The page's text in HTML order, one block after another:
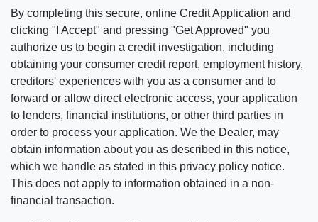
By completing this secure, online Credit Application and
clicking "I Accept" and pressing "Get Approved" you
authorize us to begin a credit investigation, including
obtaining your consumer credit report, employment history,
creditors' experiences with you as a consumer and to
forward or allow direct electronic access, your application
to lenders, financial institutions, or other third parties in
order to process your application. We the Dealer, may
obtain information about you as described in this notice,
which we handle as stated in this privacy policy notice.
This does not apply to information obtained in a non-
financial transaction.